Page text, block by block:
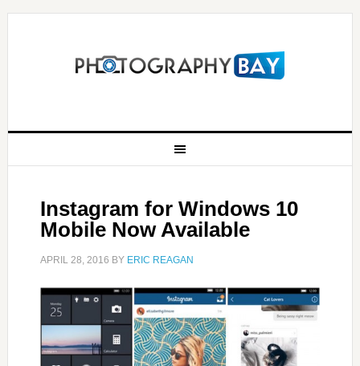
Instagram for Windows 10
Mobile Now Available
APRIL 28, 2016 BY ERIC REAGAN